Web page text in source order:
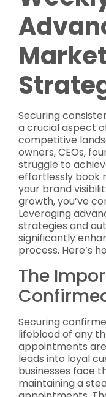
Securing
a crucial aspect
competitive
owners, CEOs,
struggle to
effortlessly book
your brand
growth, you’ve
Leveraging
strategies and
significantly
process. Here’s
The
Securing
lifeblood of any
appointments
leads into loyal
businesses face
maintaining a